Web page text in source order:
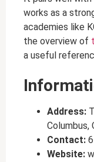
works as a
academies like
the overview of
a useful
Address:
Columbus,
Contact:
Website: